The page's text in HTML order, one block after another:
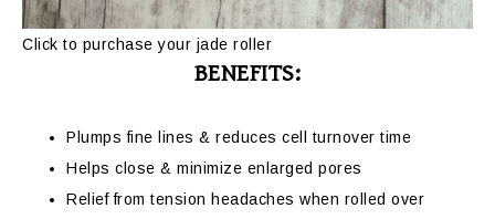
Click to purchase your jade roller
BENEFITS:
Plumps fine lines & reduces cell turnover time
Helps close & minimize enlarged pores
Relief from tension headaches when rolled over